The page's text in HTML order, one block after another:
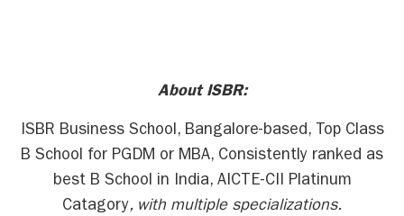
About ISBR:
ISBR Business School, Bangalore-based, Top Class
B School for PGDM or MBA, Consistently ranked as
best B School in India, AICTE-CII Platinum
Catagory, with multiple specializations.